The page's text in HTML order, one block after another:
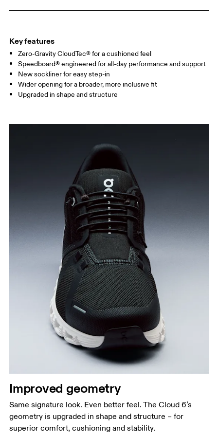
Key features
Zero-Gravity CloudTec® for a cushioned feel
Speedboard® engineered for all-day performance and support
New sockliner for easy step-in
Wider opening for a broader, more inclusive fit
Upgraded in shape and structure
Improved geometry
Same signature look. Even better feel. The Cloud 6’s
geometry is upgraded in shape and structure – for
superior comfort, cushioning and stability.